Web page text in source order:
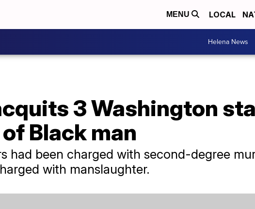
MENU LOCAL
Helena News
3 Washington
Black man
had been charged with second-degree
with manslaughter.